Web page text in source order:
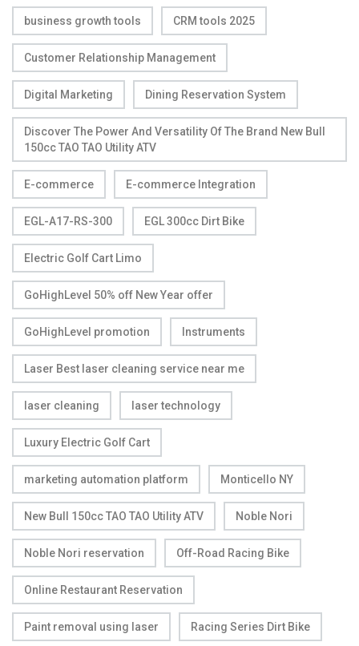
business growth tools CRM tools 2025
Customer Relationship Management
Digital Marketing Dining Reservation System
Discover The Power And Versatility Of The Brand New Bull
150cc TAO TAO Utility ATV
E-commerce E-commerce Integration
EGL-A17-RS-300 EGL 300cc Dirt Bike
Electric Golf Cart Limo
GoHighLevel 50% off New Year offer
GoHighLevel promotion Instruments
Laser Best laser cleaning service near me
laser cleaning laser technology
Luxury Electric Golf Cart
marketing automation platform Monticello NY
New Bull 150cc TAO TAO Utility ATV Noble Nori
Noble Nori reservation Off-Road Racing Bike
Online Restaurant Reservation
Paint removal using laser Racing Series Dirt Bike